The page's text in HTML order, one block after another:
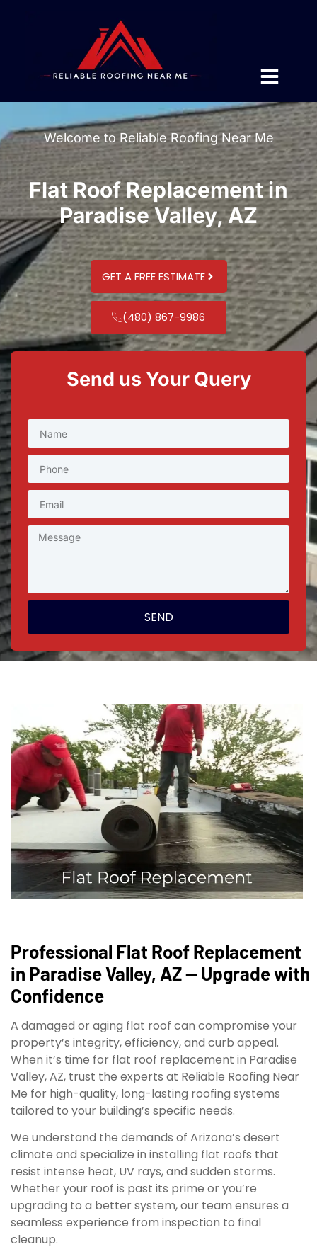
Welcome to Reliable Roofing Near Me
Flat Roof Replacement in
Paradise Valley, AZ
GET A FREE ESTIMATE
(480) 867-9986
Send us Your Query
SEND
Professional Flat Roof Replacement
in Paradise Valley, AZ — Upgrade with
Confidence
A damaged or aging flat roof can compromise your
property’s integrity, efficiency, and curb appeal.
When it’s time for flat roof replacement in Paradise
Valley, AZ, trust the experts at Reliable Roofing Near
Me for high-quality, long-lasting roofing systems
tailored to your building’s specific needs.
We understand the demands of Arizona’s desert
climate and specialize in installing flat roofs that
resist intense heat, UV rays, and sudden storms.
Whether your roof is past its prime or you’re
upgrading to a better system, our team ensures a
seamless experience from inspection to final
cleanup.